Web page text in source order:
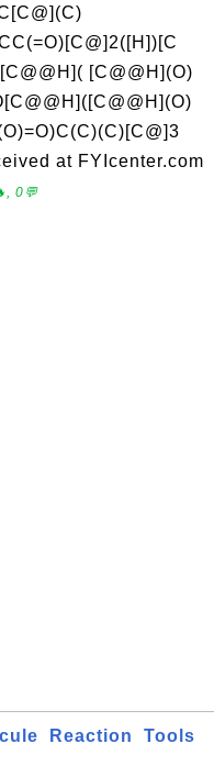
[C@@H](O)
at FYIcenter.com
0💬
Reaction
Tools